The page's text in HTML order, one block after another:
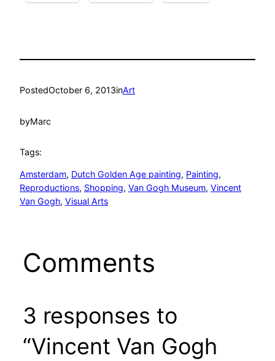
PostedOctober 6, 2013inArt
byMarc
Tags:
Amsterdam, Dutch Golden Age painting, Painting
Reproductions, Shopping, Van Gogh Museum, Vincent
Van Gogh, Visual Arts
Comments
3 responses to
“Vincent Van Gogh